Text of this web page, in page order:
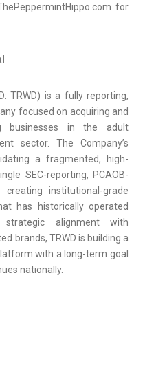
for
TRWD) is a fully reporting,
focused on acquiring and
businesses in the adult
sector. The Company’s
a fragmented, high-
SEC-reporting, PCAOB-
institutional-grade
has historically operated
alignment with
brands, TRWD is building a
with a long-term goal
nationally.